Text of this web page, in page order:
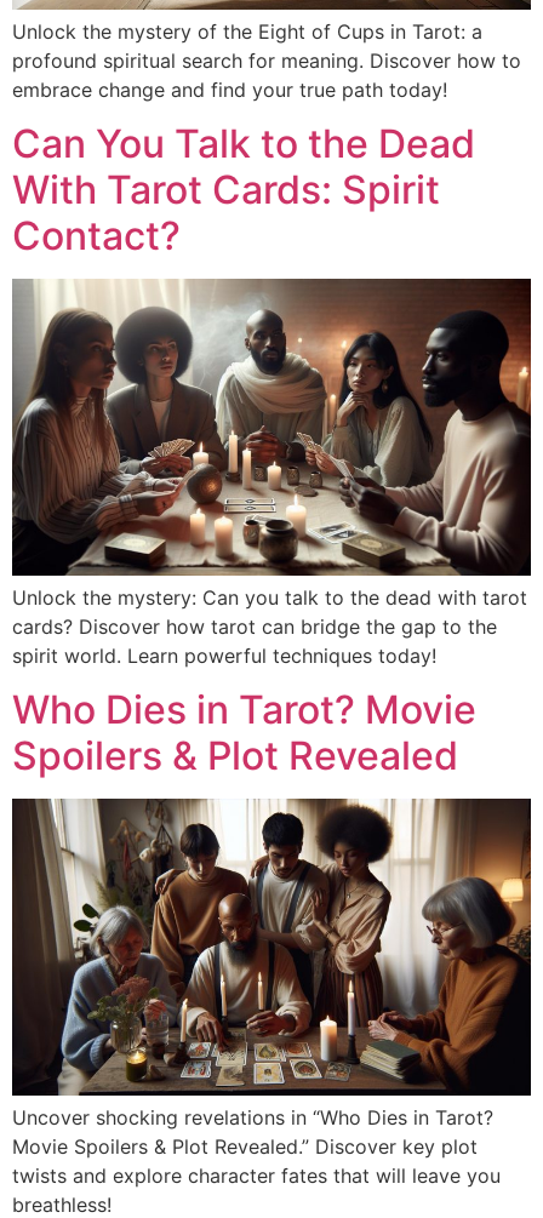
Unlock the mystery of the Eight of Cups in Tarot: a
profound spiritual search for meaning. Discover how to
embrace change and find your true path today!
Can You Talk to the Dead
With Tarot Cards: Spirit
Contact?
Unlock the mystery: Can you talk to the dead with tarot
cards? Discover how tarot can bridge the gap to the
spirit world. Learn powerful techniques today!
Who Dies in Tarot? Movie
Spoilers & Plot Revealed
Uncover shocking revelations in “Who Dies in Tarot?
Movie Spoilers & Plot Revealed.” Discover key plot
twists and explore character fates that will leave you
breathless!